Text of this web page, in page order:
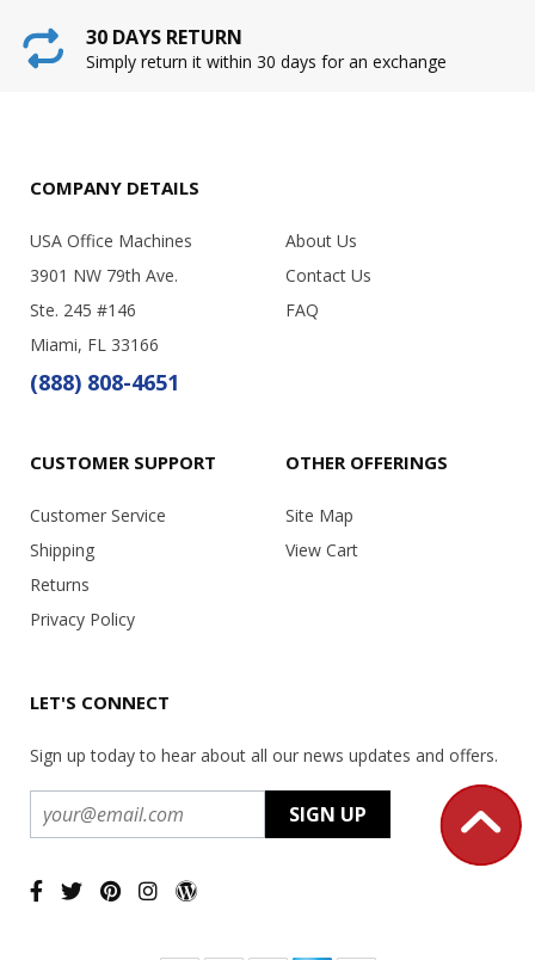
30 DAYS RETURN
Simply return it within 30 days for an exchange
COMPANY DETAILS
USA Office Machines
3901 NW 79th Ave.
Ste. 245 #146
Miami, FL 33166
(888) 808-4651
About Us
Contact Us
FAQ
CUSTOMER SUPPORT
Customer Service
Shipping
Returns
Privacy Policy
OTHER OFFERINGS
Site Map
View Cart
LET'S CONNECT
Sign up today to hear about all our news updates and offers.